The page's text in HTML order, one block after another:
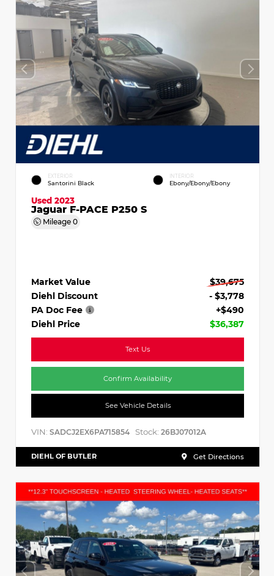
EXTERIOR
Santorini Black
INTERIOR
Ebony/Ebony/Ebony
Used 2023
Jaguar F-PACE P250 S
Mileage 0
Market Value
$39,675
Diehl Discount
- $3,778
PA Doc Fee
+$490
Diehl Price
$36,387
Text Us
Confirm Availability
See Vehicle Details
VIN: SADCJ2EX6PA715854 Stock: 26BJ07012A
DIEHL OF BUTLER Get Directions